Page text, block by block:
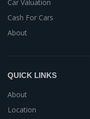
Car Valuation
Cash For Cars
About
QUICK LINKS
About
Location